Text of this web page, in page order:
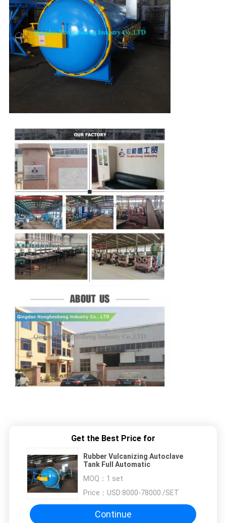
Get the Best Price for
Rubber Vulcanizing Autoclave
Tank Full Automatic
MOQ： 1 set
Price： USD:8000-78000 /SET
Continue